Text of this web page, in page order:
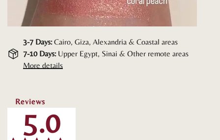
3-7 Days:Cairo, Giza, Alexandria & Coastal areas
7-10 Days:Upper Egypt, Sinai & Other remote areas
More details
Reviews
5.0